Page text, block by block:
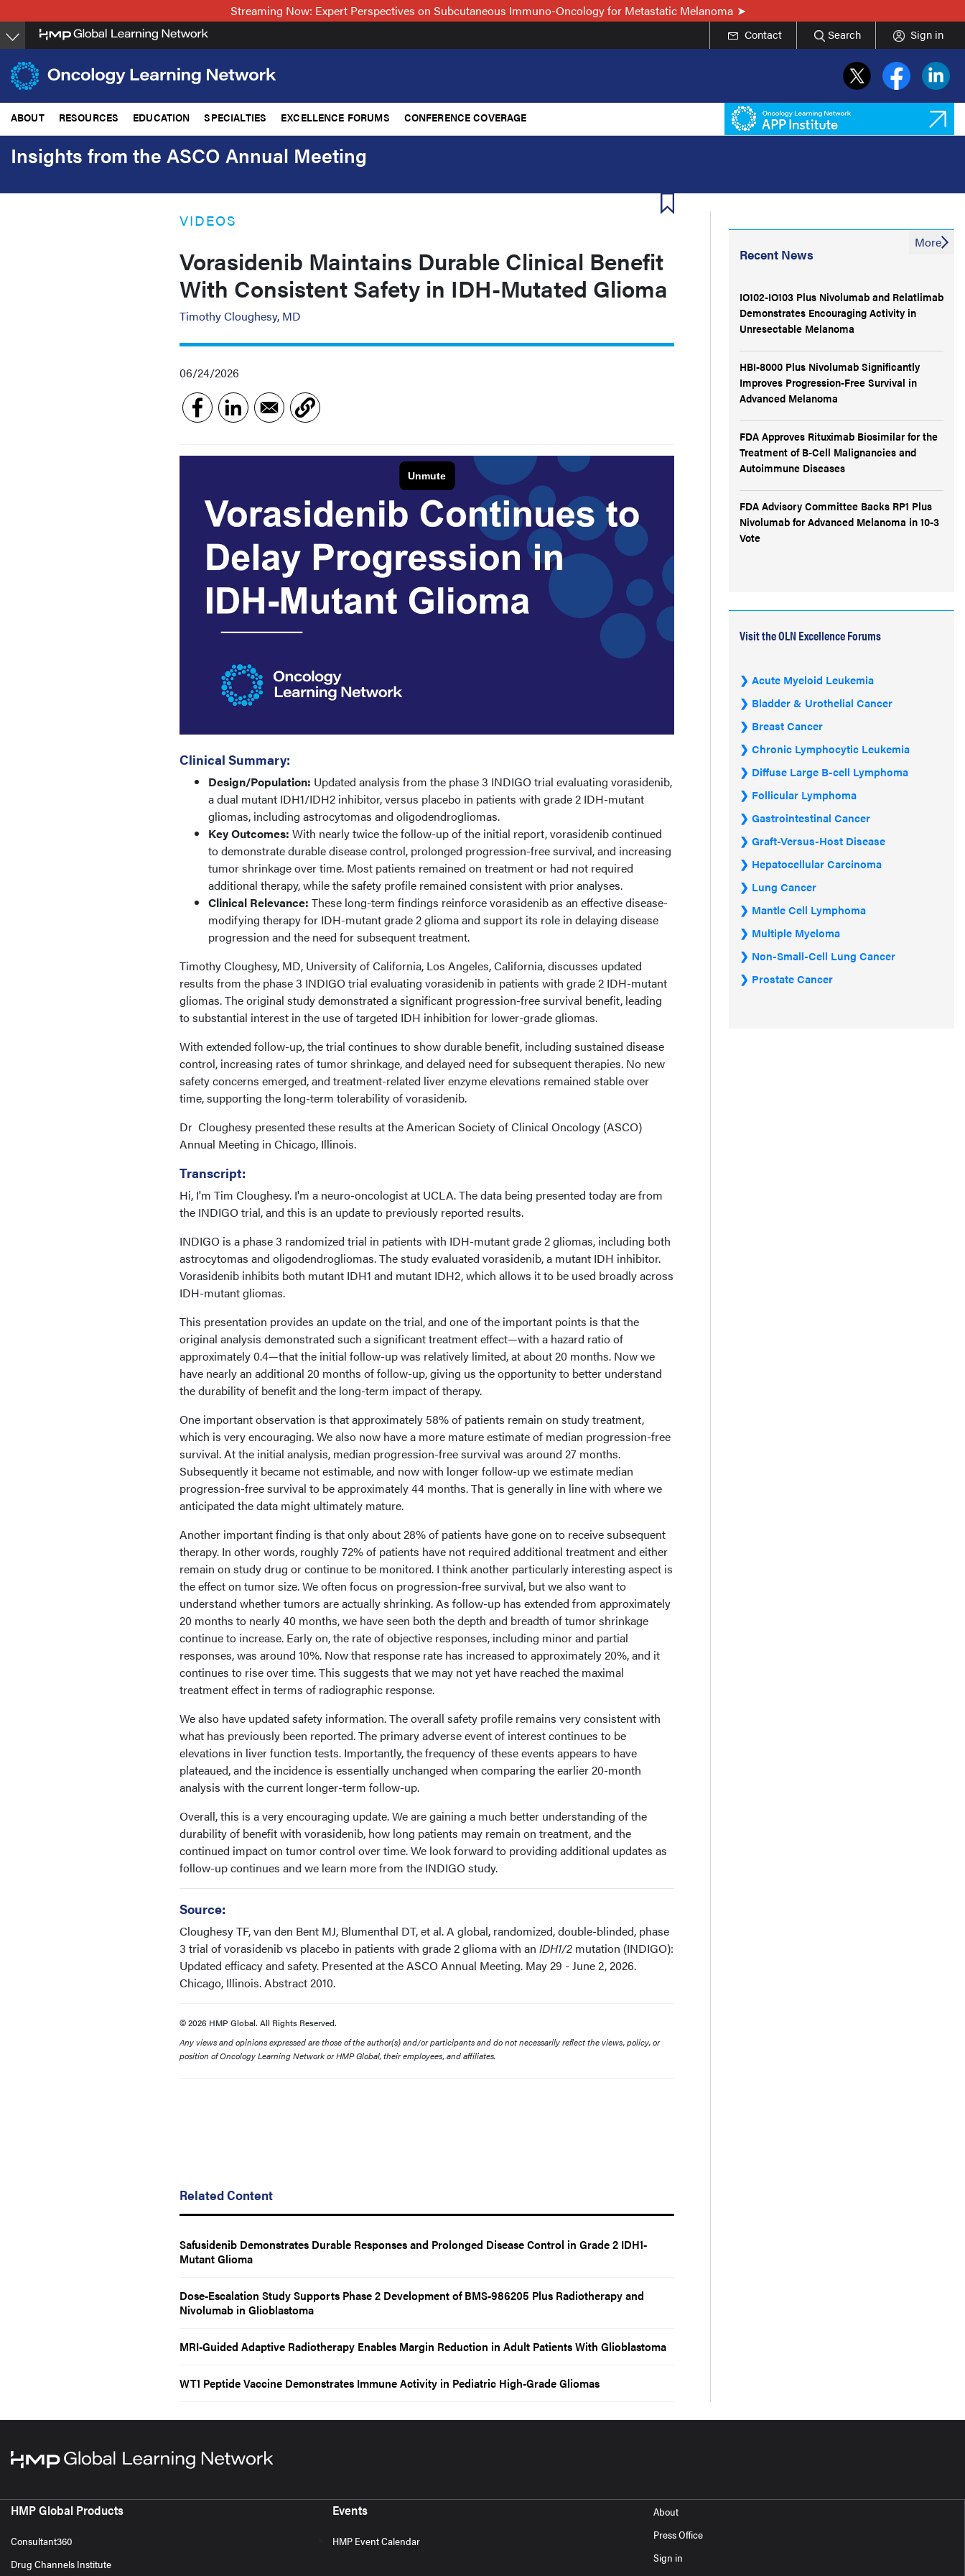
to
main
content
Streaming Now: Expert Perspectives on Subcutaneous Immuno-Oncology for Metastatic Melanoma
Contact Search Sign in
ABOUT RESOURCES EDUCATION SPECIALTIES EXCELLENCE FORUMS CONFERENCE COVERAGE
Insights from the ASCO Annual Meeting
VIDEOS
Vorasidenib Maintains Durable Clinical Benefit
With Consistent Safety in IDH-Mutated Glioma
Timothy Cloughesy, MD
06/24/2026
Clinical Summary:
Design/Population: Updated analysis from the phase 3 INDIGO trial evaluating vorasidenib,
a dual mutant IDH1/IDH2 inhibitor, versus placebo in patients with grade 2 IDH-mutant
gliomas, including astrocytomas and oligodendrogliomas.
Key Outcomes: With nearly twice the follow-up of the initial report, vorasidenib continued
to demonstrate durable disease control, prolonged progression-free survival, and increasing
tumor shrinkage over time. Most patients remained on treatment or had not required
additional therapy, while the safety profile remained consistent with prior analyses.
Clinical Relevance: These long-term findings reinforce vorasidenib as an effective disease-
modifying therapy for IDH-mutant grade 2 glioma and support its role in delaying disease
progression and the need for subsequent treatment.
Timothy Cloughesy, MD, University of California, Los Angeles, California, discusses updated
results from the phase 3 INDIGO trial evaluating vorasidenib in patients with grade 2 IDH-mutant
gliomas. The original study demonstrated a significant progression-free survival benefit, leading
to substantial interest in the use of targeted IDH inhibition for lower-grade gliomas.
With extended follow-up, the trial continues to show durable benefit, including sustained disease
control, increasing rates of tumor shrinkage, and delayed need for subsequent therapies. No new
safety concerns emerged, and treatment-related liver enzyme elevations remained stable over
time, supporting the long-term tolerability of vorasidenib.
Dr Cloughesy presented these results at the American Society of Clinical Oncology (ASCO)
Annual Meeting in Chicago, Illinois.
Transcript:
Hi, I'm Tim Cloughesy. I'm a neuro-oncologist at UCLA. The data being presented today are from
the INDIGO trial, and this is an update to previously reported results.
INDIGO is a phase 3 randomized trial in patients with IDH-mutant grade 2 gliomas, including both
astrocytomas and oligodendrogliomas. The study evaluated vorasidenib, a mutant IDH inhibitor.
Vorasidenib inhibits both mutant IDH1 and mutant IDH2, which allows it to be used broadly across
IDH-mutant gliomas.
This presentation provides an update on the trial, and one of the important points is that the
original analysis demonstrated such a significant treatment effect—with a hazard ratio of
approximately 0.4—that the initial follow-up was relatively limited, at about 20 months. Now we
have nearly an additional 20 months of follow-up, giving us the opportunity to better understand
the durability of benefit and the long-term impact of therapy.
One important observation is that approximately 58% of patients remain on study treatment,
which is very encouraging. We also now have a more mature estimate of median progression-free
survival. At the initial analysis, median progression-free survival was around 27 months.
Subsequently it became not estimable, and now with longer follow-up we estimate median
progression-free survival to be approximately 44 months. That is generally in line with where we
anticipated the data might ultimately mature.
Another important finding is that only about 28% of patients have gone on to receive subsequent
therapy. In other words, roughly 72% of patients have not required additional treatment and either
remain on study drug or continue to be monitored. I think another particularly interesting aspect is
the effect on tumor size. We often focus on progression-free survival, but we also want to
understand whether tumors are actually shrinking. As follow-up has extended from approximately
20 months to nearly 40 months, we have seen both the depth and breadth of tumor shrinkage
continue to increase. Early on, the rate of objective responses, including minor and partial
responses, was around 10%. Now that response rate has increased to approximately 20%, and it
continues to rise over time. This suggests that we may not yet have reached the maximal
treatment effect in terms of radiographic response.
We also have updated safety information. The overall safety profile remains very consistent with
what has previously been reported. The primary adverse event of interest continues to be
elevations in liver function tests. Importantly, the frequency of these events appears to have
plateaued, and the incidence is essentially unchanged when comparing the earlier 20-month
analysis with the current longer-term follow-up.
Overall, this is a very encouraging update. We are gaining a much better understanding of the
durability of benefit with vorasidenib, how long patients may remain on treatment, and the
continued impact on tumor control over time. We look forward to providing additional updates as
follow-up continues and we learn more from the INDIGO study.
Source:
Cloughesy TF, van den Bent MJ, Blumenthal DT, et al. A global, randomized, double-blinded, phase
3 trial of vorasidenib vs placebo in patients with grade 2 glioma with an IDH1/2 mutation (INDIGO):
Updated efficacy and safety. Presented at the ASCO Annual Meeting. May 29 - June 2, 2026.
Chicago, Illinois. Abstract 2010.
© 2026 HMP Global. All Rights Reserved.
Any views and opinions expressed are those of the author(s) and/or participants and do not necessarily reflect the views, policy, or
position of Oncology Learning Network or HMP Global, their employees, and affiliates.
Related Content
Safusidenib Demonstrates Durable Responses and Prolonged Disease Control in Grade 2 IDH1-
Mutant Glioma
Dose-Escalation Study Supports Phase 2 Development of BMS-986205 Plus Radiotherapy and
Nivolumab in Glioblastoma
MRI-Guided Adaptive Radiotherapy Enables Margin Reduction in Adult Patients With Glioblastoma
WT1 Peptide Vaccine Demonstrates Immune Activity in Pediatric High-Grade Gliomas
Recent News
IO102-IO103 Plus Nivolumab and Relatlimab
Demonstrates Encouraging Activity in
Unresectable Melanoma
HBI-8000 Plus Nivolumab Significantly
Improves Progression-Free Survival in
Advanced Melanoma
FDA Approves Rituximab Biosimilar for the
Treatment of B-Cell Malignancies and
Autoimmune Diseases
FDA Advisory Committee Backs RP1 Plus
Nivolumab for Advanced Melanoma in 10-3
Vote
More
Visit the OLN Excellence Forums
Acute Myeloid Leukemia
Bladder & Urothelial Cancer
Breast Cancer
Chronic Lymphocytic Leukemia
Diffuse Large B-cell Lymphoma
Follicular Lymphoma
Gastrointestinal Cancer
Graft-Versus-Host Disease
Hepatocellular Carcinoma
Lung Cancer
Mantle Cell Lymphoma
Multiple Myeloma
Non-Small-Cell Lung Cancer
Prostate Cancer
HMP Global Products
Consultant360
Drug Channels Institute
Events
HMP Event Calendar
About
Press Office
Sign in